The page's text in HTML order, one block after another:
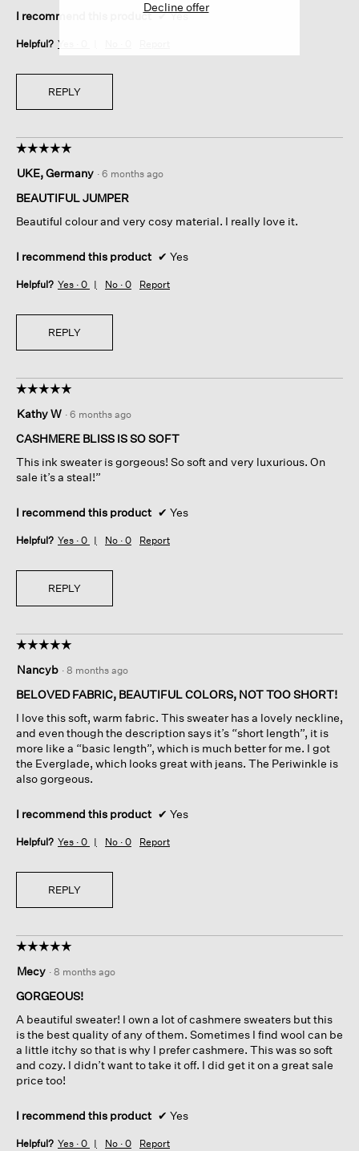
I recommend this product ✔Yes
Helpful? Yes ·
REPLY
☆☆☆☆☆
☆☆☆☆☆
out
of
stars.
UKE, Germany · 6 months ago
BEAUTIFUL JUMPER
Beautiful colour and very cosy material. I really love it.
I recommend this product ✔ Yes
Helpful? Yes · 0 No · 0 Report
REPLY
☆☆☆☆☆
☆☆☆☆☆
out
of
stars.
Kathy W · 6 months ago
CASHMERE BLISS IS SO SOFT
This ink sweater is gorgeous! So soft and very luxurious. On
sale it’s a steal!”
I recommend this product ✔ Yes
Helpful? Yes · 0 No · 0 Report
REPLY
☆☆☆☆☆
☆☆☆☆☆
out
of
stars.
Nancyb · 8 months ago
BELOVED FABRIC, BEAUTIFUL COLORS, NOT TOO SHORT!
I love this soft, warm fabric. This sweater has a lovely neckline,
and even though the description says it’s “short length”, it is
more like a “basic length”, which is much better for me. I got
the Everglade, which looks great with jeans. The Periwinkle is
also gorgeous.
I recommend this product ✔ Yes
Helpful? Yes · 0 No · 0 Report
REPLY
☆☆☆☆☆
☆☆☆☆☆
out
of
stars.
Mecy · 8 months ago
GORGEOUS!
A beautiful sweater! I own a lot of cashmere sweaters but this
is the best quality of any of them. Sometimes I find wool can be
a little itchy so that is why I prefer cashmere. This was so soft
and cozy. I didn’t want to take it off. I did get it on a great sale
price too!
I recommend this product ✔ Yes
Helpful? Yes · 0 No · 0 Report
Decline offer